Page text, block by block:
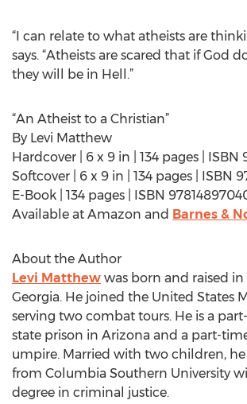
“I can relate to what atheists are
says. “Atheists are scared that if God
they will be in Hell.”
“An Atheist to a Christian”
By Levi Matthew
Hardcover | 6 x 9 in | 134 pages | ISBN
Softcover | 6 x 9 in | 134 pages | ISBN
E-Book | 134 pages | ISBN
Available at Amazon and Barnes &
About the Author
Levi Matthew was born and raised in
Georgia. He joined the United States
serving two combat tours. He is a
state prison in Arizona and a part-
umpire. Married with two children,
from Columbia Southern University
degree in criminal justice.